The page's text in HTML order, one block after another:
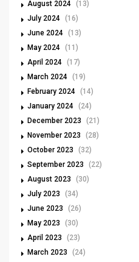
August 2024 (13)
July 2024 (16)
June 2024 (13)
May 2024 (11)
April 2024 (17)
March 2024 (19)
February 2024 (14)
January 2024 (24)
December 2023
(21)
November 2023
(28)
October 2023
(32)
September 2023
(22)
August 2023
(30)
July 2023
(34)
June 2023
(26)
May 2023
(30)
April 2023
(23)
March 2023
(24)